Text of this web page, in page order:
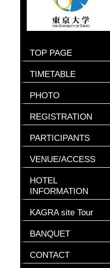
TOP PAGE
TIMETABLE
PHOTO
REGISTRATION
PARTICIPANTS
VENUE/ACCESS
HOTEL
INFORMATION
KAGRA site Tour
BANQUET
CONTACT